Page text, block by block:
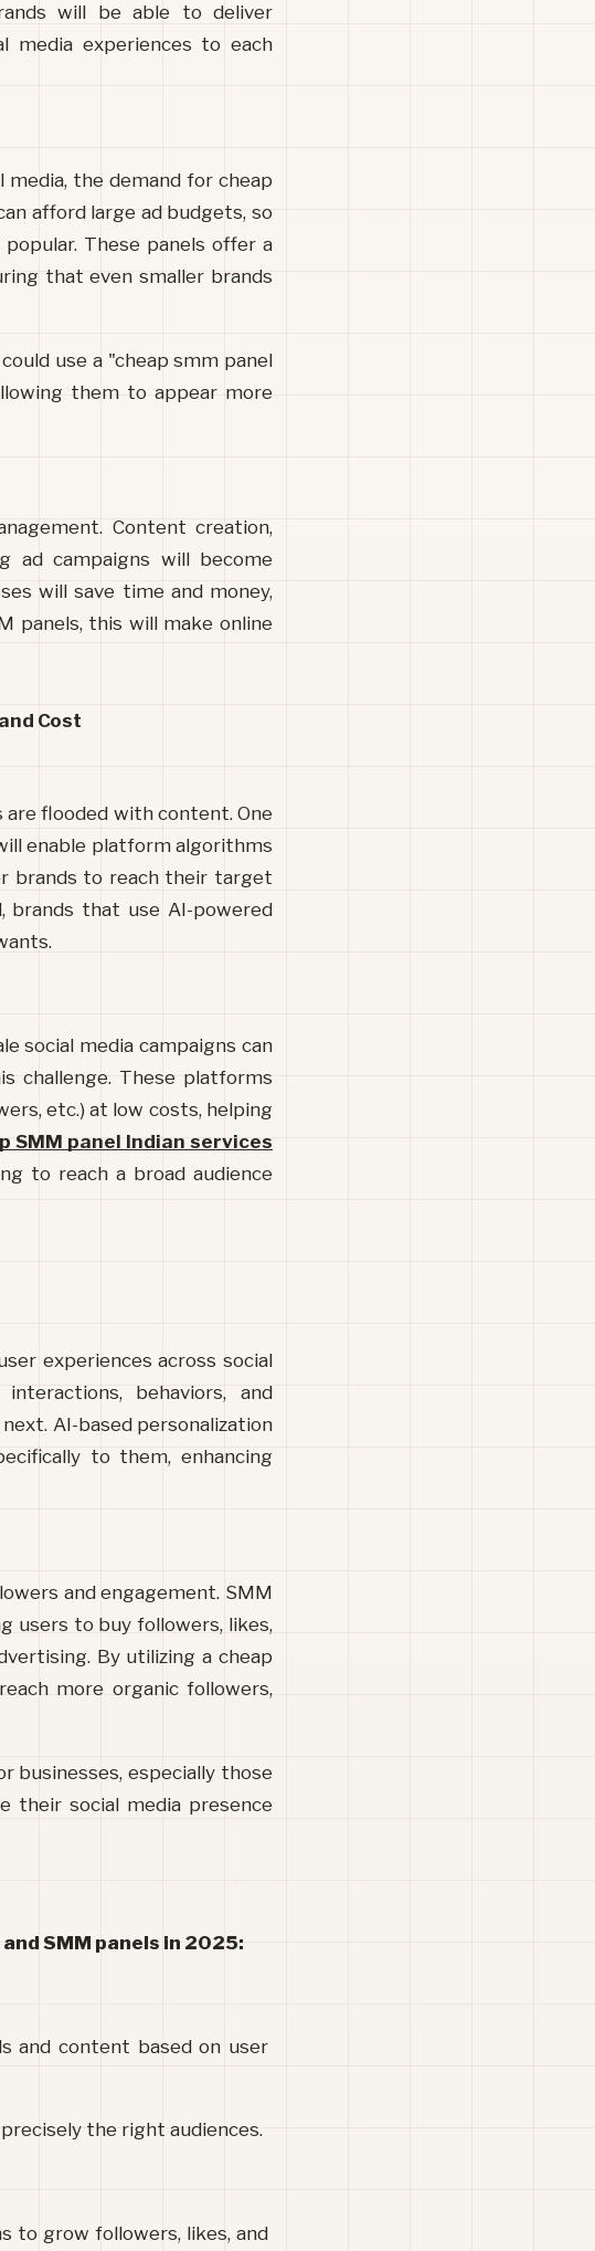
will be able to deliver
media experiences to each
the demand for cheap
afford large ad budgets, so
These panels offer a
that even smaller brands
use a "cheap smm panel
them to appear more
Content creation,
ad campaigns will become
will save time and money,
panels, this will make online
Cost
are flooded with content. One
enable platform algorithms
brands to reach their target
brands that use AI-powered
social media campaigns can
challenge. These platforms
etc.) at low costs, helping
SMM panel Indian services
to reach a broad audience
experiences across social
behaviors, and
AI-based personalization
to them, enhancing
and engagement. SMM
users to buy followers, likes,
By utilizing a cheap
more organic followers,
businesses, especially those
their social media presence
SMM panels in 2025:
and content based on user
the right audiences.
to grow followers, likes, and